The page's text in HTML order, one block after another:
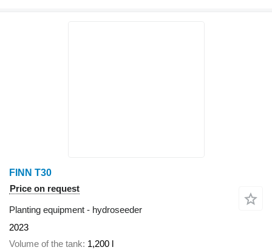
FINN T30
Price on request
Planting equipment - hydroseeder
2023
Volume of the tank 1,200 l